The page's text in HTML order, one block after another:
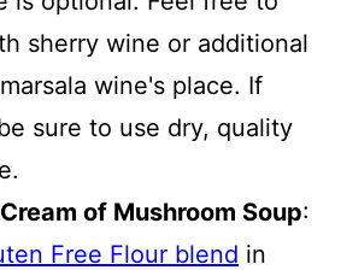
sherry wine or additional
wine's place. If
sure to use dry, quality
of Mushroom Soup:
Free Flour blend in